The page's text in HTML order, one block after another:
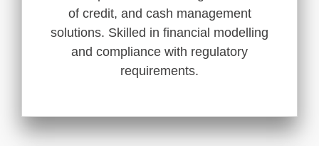
of credit, and cash management
solutions. Skilled in financial modelling
and compliance with regulatory
requirements.